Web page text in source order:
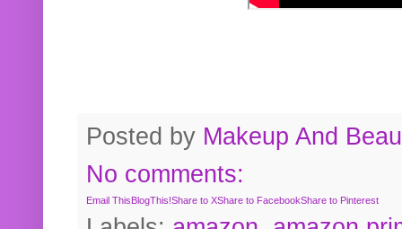
Posted by Makeup And
No comments:
Email ThisBlogThis!Share to XShare to FacebookShare to Pinterest